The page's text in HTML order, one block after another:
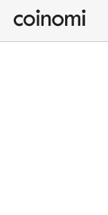
Buy Crypto
English (en)